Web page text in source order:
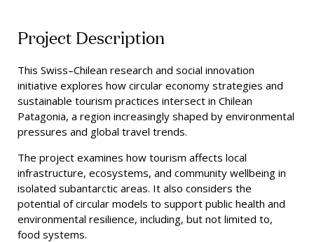
Project Description
This Swiss–Chilean research and social innovation
initiative explores how circular economy strategies and
sustainable tourism practices intersect in Chilean
Patagonia, a region increasingly shaped by environmental
pressures and global travel trends.
The project examines how tourism affects local
infrastructure, ecosystems, and community wellbeing in
isolated subantarctic areas. It also considers the
potential of circular models to support public health and
environmental resilience, including, but not limited to,
food systems.